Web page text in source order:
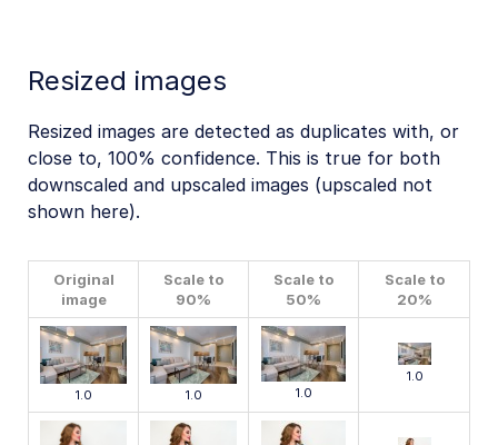
Resized images
Resized images are detected as duplicates with, or
close to, 100% confidence. This is true for both
downscaled and upscaled images (upscaled not
shown here).
Original
image
Scale to
90%
Scale to
50%
Scale to
20%
1.0 1.0 1.0
1.0